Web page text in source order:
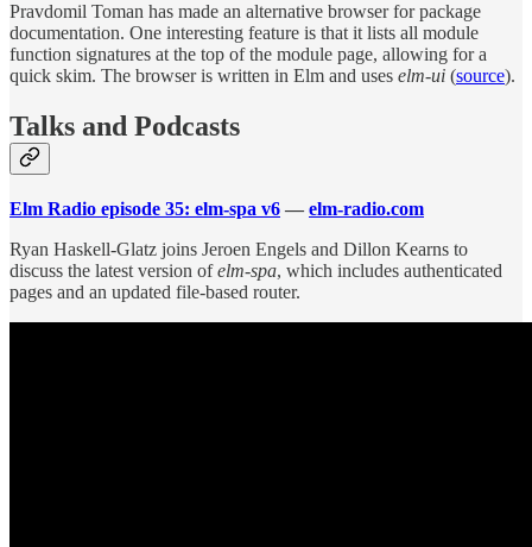
Pravdomil Toman has made an alternative browser for package
documentation. One interesting feature is that it lists all module
function signatures at the top of the module page, allowing for a
quick skim. The browser is written in Elm and uses elm-ui (source).
Talks and Podcasts
Elm Radio episode 35: elm-spa v6 — elm-radio.com
Ryan Haskell-Glatz joins Jeroen Engels and Dillon Kearns to
discuss the latest version ofelm-spa, which includes authenticated
pages and an updated file-based router.